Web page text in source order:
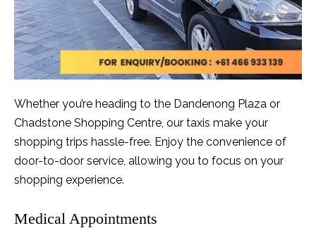
Whether you’re heading to the Dandenong Plaza or
Chadstone Shopping Centre, our taxis make your
shopping trips hassle-free. Enjoy the convenience of
door-to-door service, allowing you to focus on your
shopping experience.
Medical Appointments